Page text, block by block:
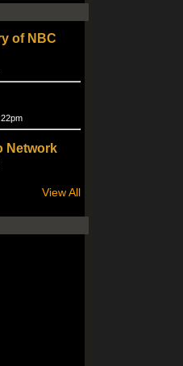
of NBC
Network
View All